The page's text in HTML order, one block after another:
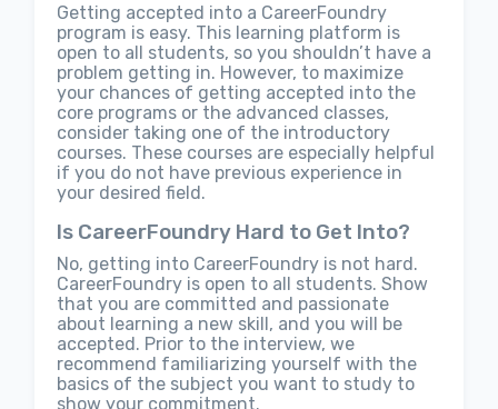
Getting accepted into a CareerFoundry
program is easy. This learning platform is
open to all students, so you shouldn’t have a
problem getting in. However, to maximize
your chances of getting accepted into the
core programs or the advanced classes,
consider taking one of the introductory
courses. These courses are especially helpful
if you do not have previous experience in
your desired field.
Is CareerFoundry Hard to Get Into?
No, getting into CareerFoundry is not hard.
CareerFoundry is open to all students. Show
that you are committed and passionate
about learning a new skill, and you will be
accepted. Prior to the interview, we
recommend familiarizing yourself with the
basics of the subject you want to study to
show your commitment.